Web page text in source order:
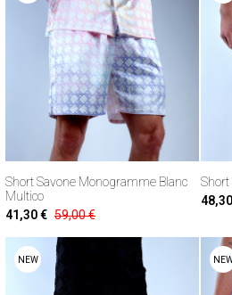
Short Savone Monogramme Blanc
Multico
41,30 € 59,00 €
Short
NEW